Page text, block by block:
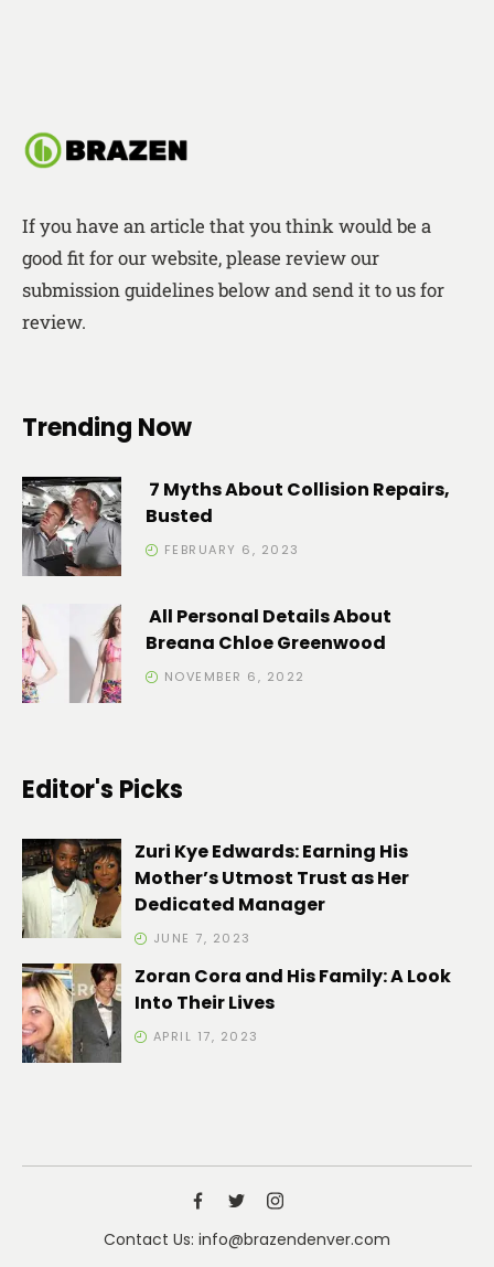
If you have an article that you think would be a
good fit for our website, please review our
submission guidelines below and send it to us for
review.
Trending Now
7 Myths About Collision Repairs,
Busted
FEBRUARY 6, 2023
All Personal Details About
Breana Chloe Greenwood
NOVEMBER 6, 2022
Editor's Picks
Zuri Kye Edwards: Earning His
Mother’s Utmost Trust as Her
Dedicated Manager
JUNE 7, 2023
Zoran Cora and His Family: A Look
Into Their Lives
APRIL 17, 2023
Contact Us: info@brazendenver.com